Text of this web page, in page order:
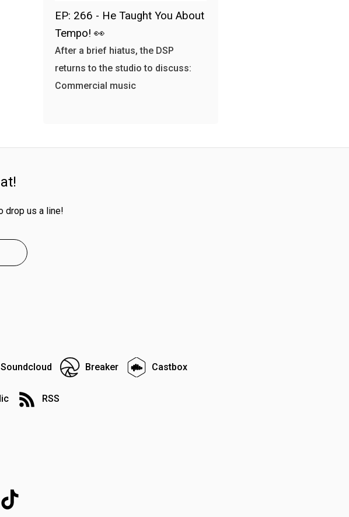
EP: 266 - He Taught You About
Tempo! 👀
After a brief hiatus, the DSP
returns to the studio to discuss:
Commercial music
drop us a line!
Soundcloud Breaker Castbox
RSS